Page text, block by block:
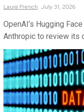
Laura French July 31, 2026
OpenAI’s Hugging
Anthropic to review its